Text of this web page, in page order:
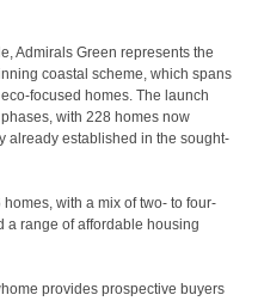
Admirals Green represents the
coastal scheme, which spans
focused homes. The launch
with 228 homes now
already established in the sought-
with a mix of two- to four-
a range of affordable housing
provides prospective buyers